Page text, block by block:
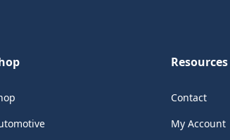
Resources
Contact
My Account